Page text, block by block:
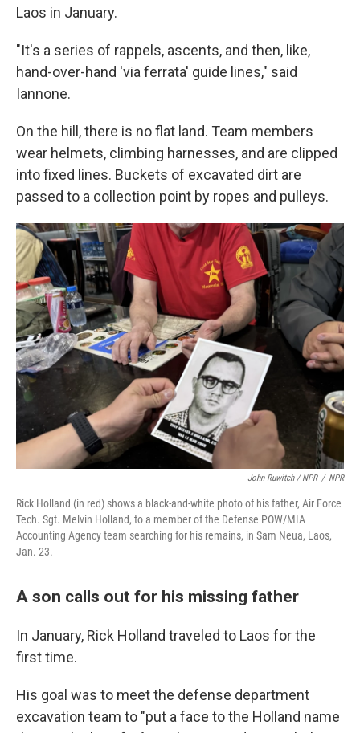
Laos in January.
"It's a series of rappels, ascents, and then, like,
hand-over-hand 'via ferrata' guide lines," said
Iannone.
On the hill, there is no flat land. Team members
wear helmets, climbing harnesses, and are clipped
into fixed lines. Buckets of excavated dirt are
passed to a collection point by ropes and pulleys.
John Ruwitch / NPR / NPR
Rick Holland (in red) shows a black-and-white photo of his father, Air Force
Tech. Sgt. Melvin Holland, to a member of the Defense POW/MIA
Accounting Agency team searching for his remains, in Sam Neua, Laos,
Jan. 23.
A son calls out for his missing father
In January, Rick Holland traveled to Laos for the
first time.
His goal was to meet the defense department
excavation team to "put a face to the Holland name